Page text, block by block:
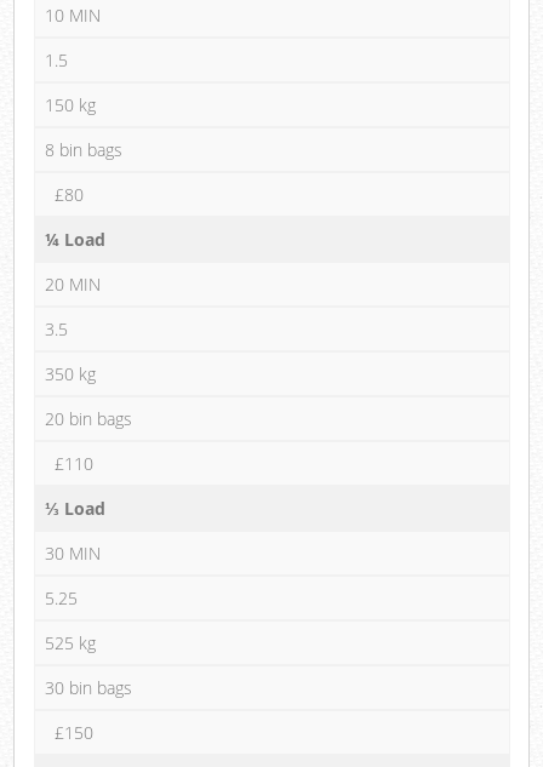
10 MIN
1.5
150 kg
8 bin bags
£80
¼ Load
20 MIN
3.5
350 kg
20 bin bags
£110
⅓ Load
30 MIN
5.25
525 kg
30 bin bags
£150